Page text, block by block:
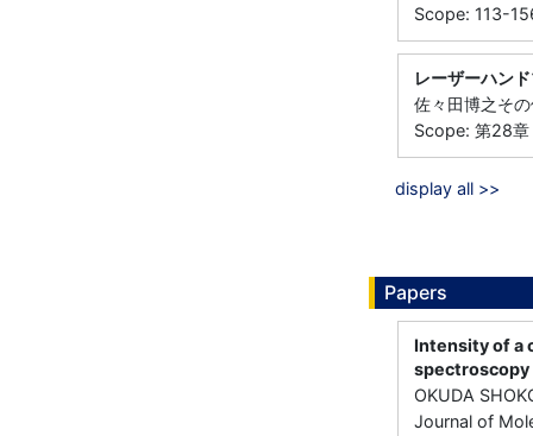
Scope: 113-
レーザーハン
佐々田博之そ
Scope: 第28
display all >>
Papers
Intensity of a
spectroscopy
OKUDA
Journal of